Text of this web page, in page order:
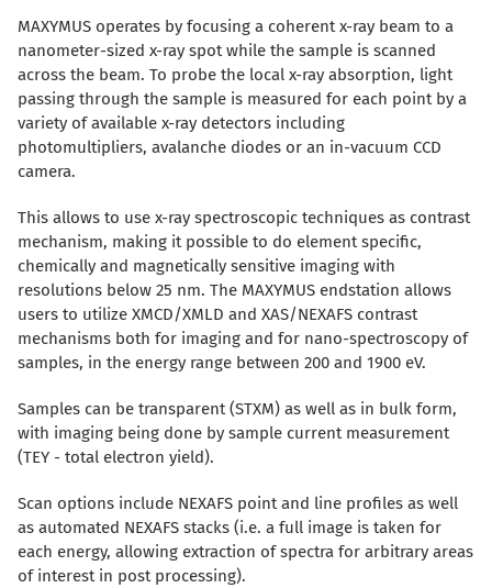
MAXYMUS operates by focusing a coherent x-ray beam to a
nanometer-sized x-ray spot while the sample is scanned
across the beam. To probe the local x-ray absorption, light
passing through the sample is measured for each point by a
variety of available x-ray detectors including
photomultipliers, avalanche diodes or an in-vacuum CCD
camera.
This allows to use x-ray spectroscopic techniques as contrast
mechanism, making it possible to do element specific,
chemically and magnetically sensitive imaging with
resolutions below 25 nm. The MAXYMUS endstation allows
users to utilize XMCD/XMLD and XAS/NEXAFS contrast
mechanisms both for imaging and for nano-spectroscopy of
samples, in the energy range between 200 and 1900 eV.
Samples can be transparent (STXM) as well as in bulk form,
with imaging being done by sample current measurement
(TEY - total electron yield).
Scan options include NEXAFS point and line profiles as well
as automated NEXAFS stacks (i.e. a full image is taken for
each energy, allowing extraction of spectra for arbitrary areas
of interest in post processing).